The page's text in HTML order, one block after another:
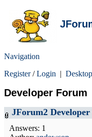
Navigation
Register/Login |
Developer Forum
JForum2
Answers: 1